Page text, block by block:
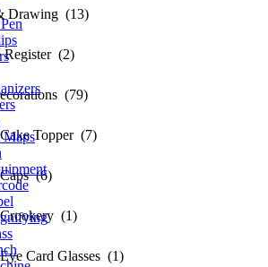
Drawing (13)
Register (2)
(79)
Topper (7)
(6)
(1)
Card Glasses (1)